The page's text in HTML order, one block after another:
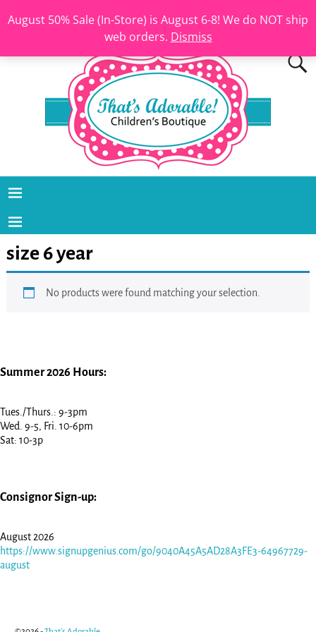
August 50% Sale (In-Store) is August 6-8! We do NOT ship
web orders. Dismiss
size 6 year
No products were found matching your selection.
Summer 2026 Hours:
Tues./Thurs.: 9-3pm
Wed. 9-5, Fri. 10-6pm
Sat: 10-3p
Consignor Sign-up:
August 2026
https://www.signupgenius.com/go/9040A45A5AD28A3FE3-64967729-
august